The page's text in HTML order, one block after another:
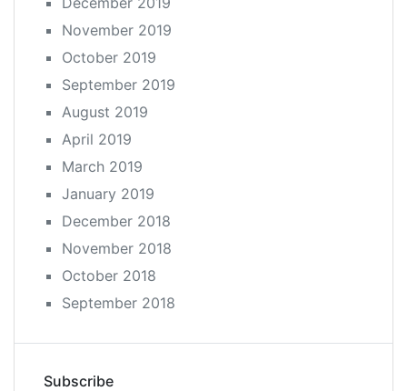
November 2019
October 2019
September 2019
August 2019
April 2019
March 2019
January 2019
December 2018
November 2018
October 2018
September 2018
Subscribe